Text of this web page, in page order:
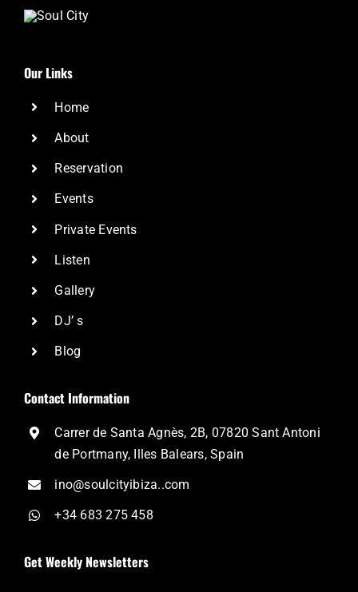
Our Links
Home
About
Reservation
Events
Private Events
Listen
Gallery
DJ’ s
Blog
Contact Information
Carrer de Santa Agnès, 2B, 07820 Sant Antoni
de Portmany, Illes Balears, Spain
ino@soulcityibiza..com
+34 683 275 458
Get Weekly Newsletters